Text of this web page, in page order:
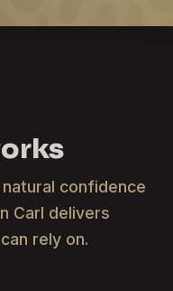
confidence
Carl delivers
rely on.